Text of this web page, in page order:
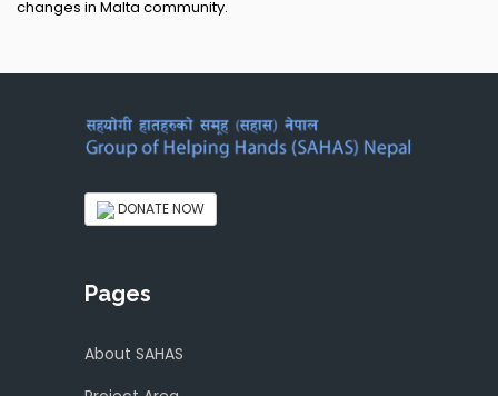
changes in Malta community.
DONATE NOW
Pages
About SAHAS